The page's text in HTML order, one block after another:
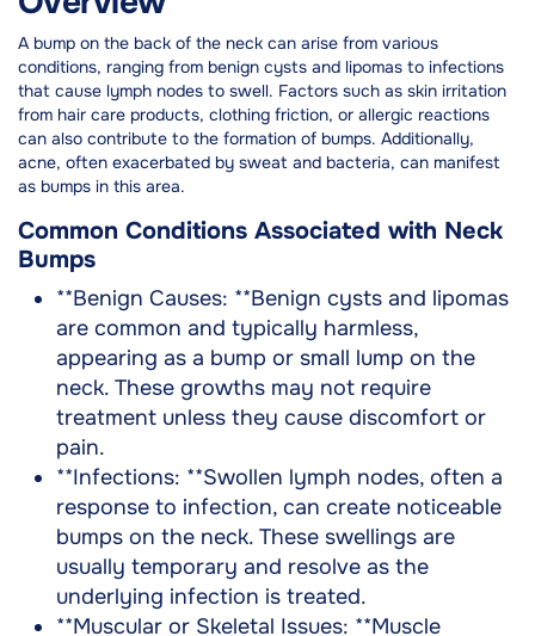
A bump on the back of the neck can arise from various
conditions, ranging from benign cysts and lipomas to infections
that cause lymph nodes to swell. Factors such as skin irritation
from hair care products, clothing friction, or allergic reactions
can also contribute to the formation of bumps. Additionally,
acne, often exacerbated by sweat and bacteria, can manifest
as bumps in this area.
Common Conditions Associated with Neck
Bumps
**Benign Causes: **Benign cysts and lipomas
are common and typically harmless,
appearing as a bump or small lump on the
neck. These growths may not require
treatment unless they cause discomfort or
pain.
**Infections: **Swollen lymph nodes, often a
response to infection, can create noticeable
bumps on the neck. These swellings are
usually temporary and resolve as the
underlying infection is treated.
**Muscular or Skeletal Issues: **Muscle